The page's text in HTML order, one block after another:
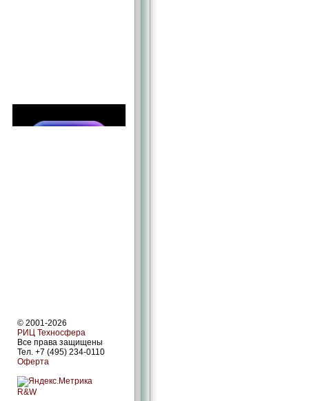
© 2001-2026
РИЦ Техносфера
Все права защищены
Тел. +7 (495) 234-0110
Оферта
R&W